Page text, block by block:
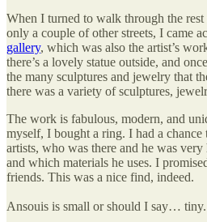
When I turned to walk through the
only a couple of other streets, I came
gallery, which was also the artist’s
there’s a lovely statue outside, and
the many sculptures and jewelry that
there was a variety of sculptures,
The work is fabulous, modern, and
myself, I bought a ring. I had a
artists, who was there and he was
and which materials he uses. I
friends. This was a nice find, indeed.
Ansouis is small or should I say… tiny.